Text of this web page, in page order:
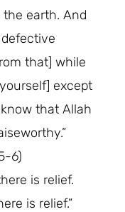
earth. And
that] while
except
that Allah
6)
is relief.
is relief.”